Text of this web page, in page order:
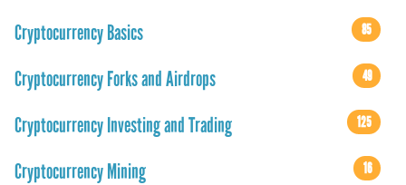
Cryptocurrency Basics 85
Cryptocurrency Forks and Airdrops 49
Cryptocurrency Investing and Trading 125
Cryptocurrency Mining 16